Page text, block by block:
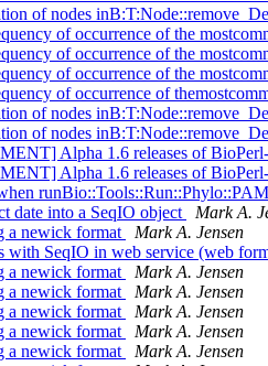
of nodes
of occurrence of the
of occurrence of the
of occurrence of the
of occurrence of
of nodes
of nodes
Alpha 1.6 releases of
Alpha 1.6 releases of
date into a SeqIO object
Mark A.
a newick format
Mark A. Jensen
with SeqIO in web service (web
a newick format
Mark A. Jensen
a newick format
Mark A. Jensen
a newick format
Mark A. Jensen
a newick format
Mark A. Jensen
a newick format
Mark A. Jensen